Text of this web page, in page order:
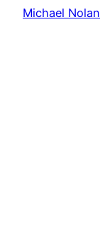
Michael Nolan